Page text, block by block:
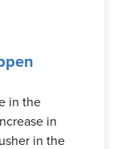
in the
in
in the